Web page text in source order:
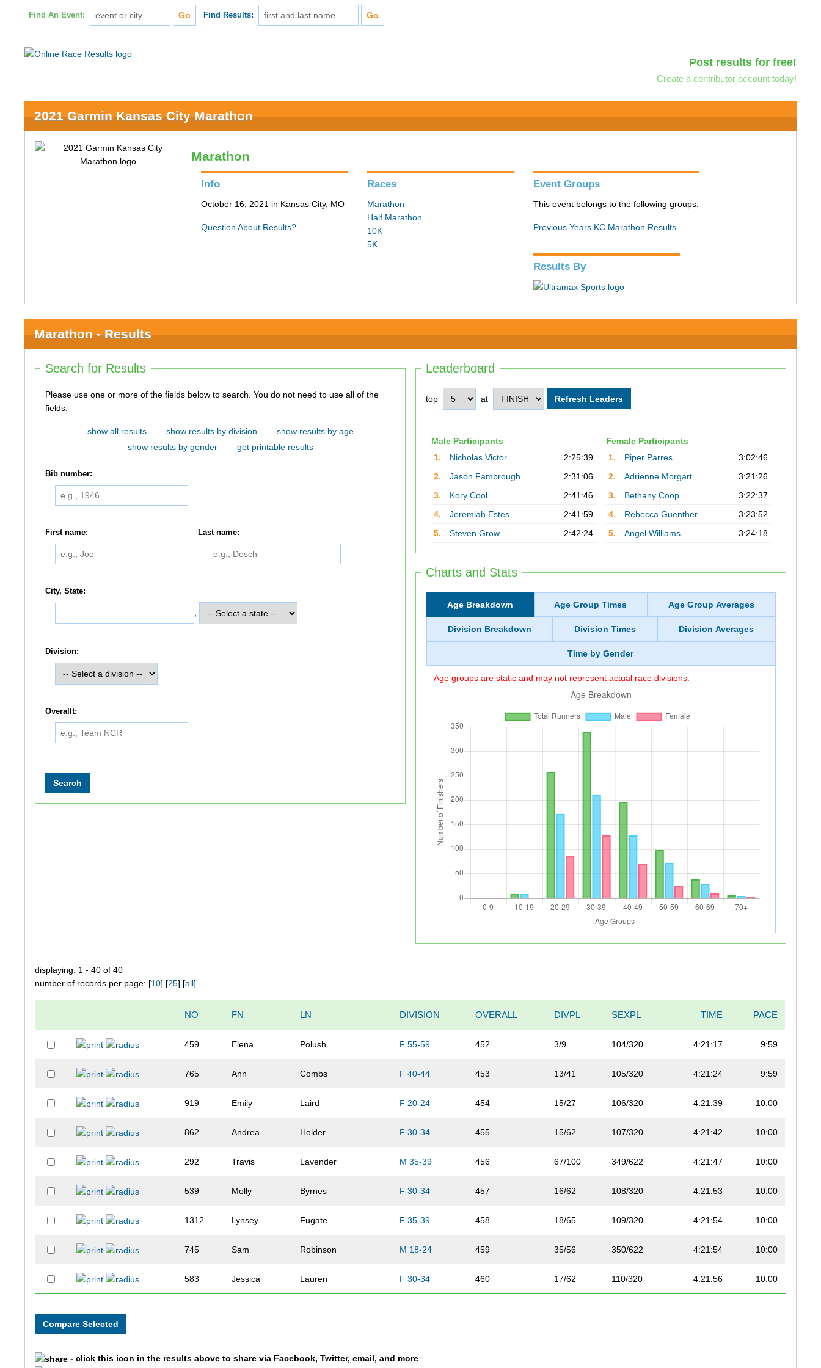
Find An Event: Find Results:
Post results for free!
Create a contributor account today!
2021 Garmin Kansas City Marathon
Marathon
Info
October 16, 2021 in Kansas City, MO
Question About Results?
Races
Marathon
Half Marathon
10K
5K
Event Groups
This event belongs to the following groups:
Previous Years KC Marathon Results
Results By
Marathon - Results
Leaderboard
top at
Male Participants
1.
Nicholas Victor
2:25:39
2.
Jason Fambrough
2:31:06
3.
Kory Cool
2:41:46
4.
Jeremiah Estes
2:41:59
5.
Steven Grow 2:42:24
Female Participants
1.
Piper Parres
3:02:46
2.
Adrienne Morgart
3:21:26
3.
Bethany Coop
3:22:37
4.
Rebecca Guenther
3:23:52
5.
Angel Williams 3:24:18
Charts and Stats
Age Breakdown Age Group Times Age Group Averages
Division Breakdown Division Times Division Averages
Time by Gender
Age groups are static and may not represent actual race divisions.
Search for Results
Please use one or more of the fields below to search. You do not need to use all of the
fields.
show all results show results by division
show results by age
show results by gender
get printable results
Bib number:
First name: Last name:
City, State:
Division:
Overallt:
displaying: 1 - 40 of 40
number of records per page: [10] [25] [all]
NO FN LN DIVISION OVERALL DIVPL SEXPL TIME PACE
459 Elena Polush F 55-59 452 3/9 104/320 4:21:17 9:59
765 Ann Combs F 40-44 453 13/41 105/320 4:21:24 9:59
919 Emily Laird F 20-24 454 15/27 106/320 4:21:39 10:00
862 Andrea Holder F 30-34 455 15/62 107/320 4:21:42 10:00
292 Travis Lavender M 35-39 456 67/100 349/622 4:21:47 10:00
539 Molly Byrnes F 30-34 457 16/62 108/320 4:21:53 10:00
1312 Lynsey Fugate F 35-39 458 18/65 109/320 4:21:54 10:00
745 Sam Robinson M 18-24 459 35/56 350/622 4:21:54 10:00
583 Jessica Lauren F 30-34 460 17/62 110/320 4:21:56 10:00
- click this icon in the results above to share via Facebook, Twitter, email, and more